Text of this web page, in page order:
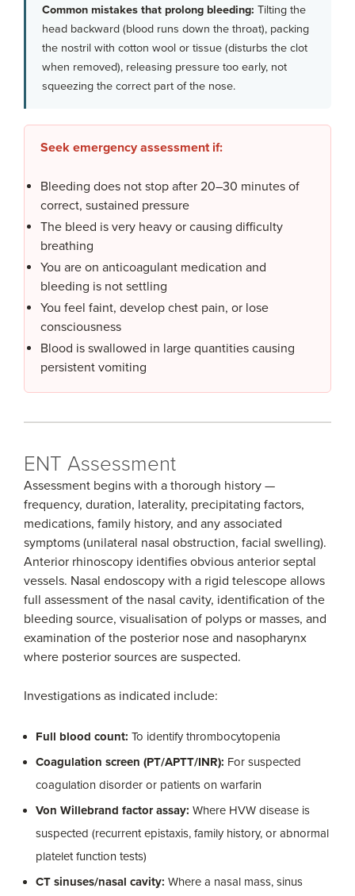
Common mistakes that prolong bleeding: Tilting the
head backward (blood runs down the throat), packing
the nostril with cotton wool or tissue (disturbs the clot
when removed), releasing pressure too early, not
squeezing the correct part of the nose.
Seek emergency assessment if:
Bleeding does not stop after 20–30 minutes of
correct, sustained pressure
The bleed is very heavy or causing difficulty
breathing
You are on anticoagulant medication and
bleeding is not settling
You feel faint, develop chest pain, or lose
consciousness
Blood is swallowed in large quantities causing
persistent vomiting
ENT Assessment
Assessment begins with a thorough history —
frequency, duration, laterality, precipitating factors,
medications, family history, and any associated
symptoms (unilateral nasal obstruction, facial swelling).
Anterior rhinoscopy identifies obvious anterior septal
vessels. Nasal endoscopy with a rigid telescope allows
full assessment of the nasal cavity, identification of the
bleeding source, visualisation of polyps or masses, and
examination of the posterior nose and nasopharynx
where posterior sources are suspected.
Investigations as indicated include:
Full blood count: To identify thrombocytopenia
Coagulation screen (PT/APTT/INR): For suspected
coagulation disorder or patients on warfarin
Von Willebrand factor assay: Where HVW disease is
suspected (recurrent epistaxis, family history, or abnormal
platelet function tests)
CT sinuses/nasal cavity: Where a nasal mass, sinus